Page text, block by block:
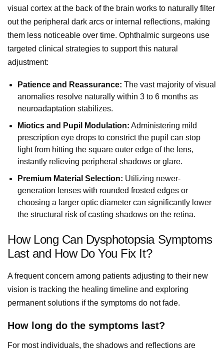
visual cortex at the back of the brain works to naturally filter
out the peripheral dark arcs or internal reflections, making
them less noticeable over time. Ophthalmic surgeons use
targeted clinical strategies to support this natural
adjustment:
Patience and Reassurance: The vast majority of visual
anomalies resolve naturally within 3 to 6 months as
neuroadaptation stabilizes.
Miotics and Pupil Modulation: Administering mild
prescription eye drops to constrict the pupil can stop
light from hitting the square outer edge of the lens,
instantly relieving peripheral shadows or glare.
Premium Material Selection: Utilizing newer-
generation lenses with rounded frosted edges or
choosing a larger optic diameter can significantly lower
the structural risk of casting shadows on the retina.
How Long Can Dysphotopsia Symptoms
Last and How Do You Fix It?
A frequent concern among patients adjusting to their new
vision is tracking the healing timeline and exploring
permanent solutions if the symptoms do not fade.
How long do the symptoms last?
For most individuals, the shadows and reflections are